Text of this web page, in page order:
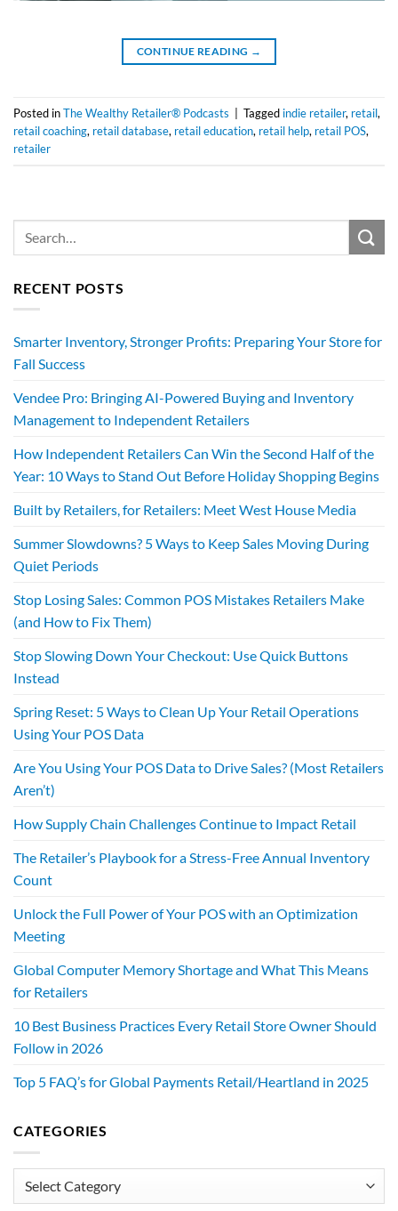
CONTINUE READING →
Posted inThe Wealthy Retailer® Podcasts Tagged indie retailer, retail,
retail coaching, retail database, retail education, retail help, retail POS,
retailer
RECENT POSTS
Smarter Inventory, Stronger Profits: Preparing Your Store for
Fall Success
Vendee Pro: Bringing AI-Powered Buying and Inventory
Management to Independent Retailers
How Independent Retailers Can Win the Second Half of the
Year: 10 Ways to Stand Out Before Holiday Shopping Begins
Built by Retailers, for Retailers: Meet West House Media
Summer Slowdowns? 5 Ways to Keep Sales Moving During
Quiet Periods
Stop Losing Sales: Common POS Mistakes Retailers Make
(and How to Fix Them)
Stop Slowing Down Your Checkout: Use Quick Buttons
Instead
Spring Reset: 5 Ways to Clean Up Your Retail Operations
Using Your POS Data
Are You Using Your POS Data to Drive Sales? (Most Retailers
Aren’t)
How Supply Chain Challenges Continue to Impact Retail
The Retailer’s Playbook for a Stress-Free Annual Inventory
Count
Unlock the Full Power of Your POS with an Optimization
Meeting
Global Computer Memory Shortage and What This Means
for Retailers
10 Best Business Practices Every Retail Store Owner Should
Follow in 2026
Top 5 FAQ’s for Global Payments Retail/Heartland in 2025
CATEGORIES